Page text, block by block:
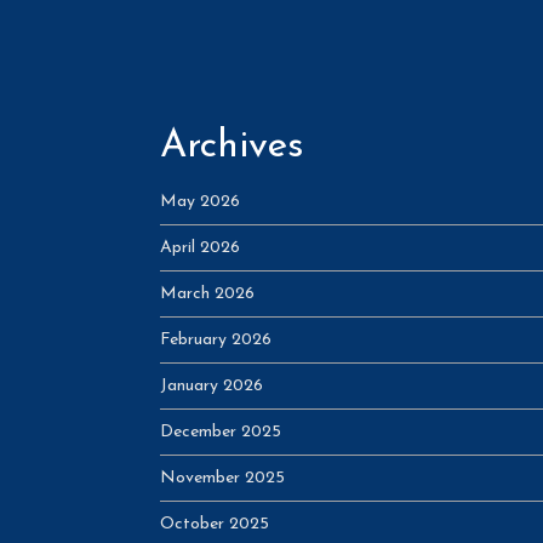
Archives
May 2026
April 2026
March 2026
February 2026
January 2026
December 2025
November 2025
October 2025